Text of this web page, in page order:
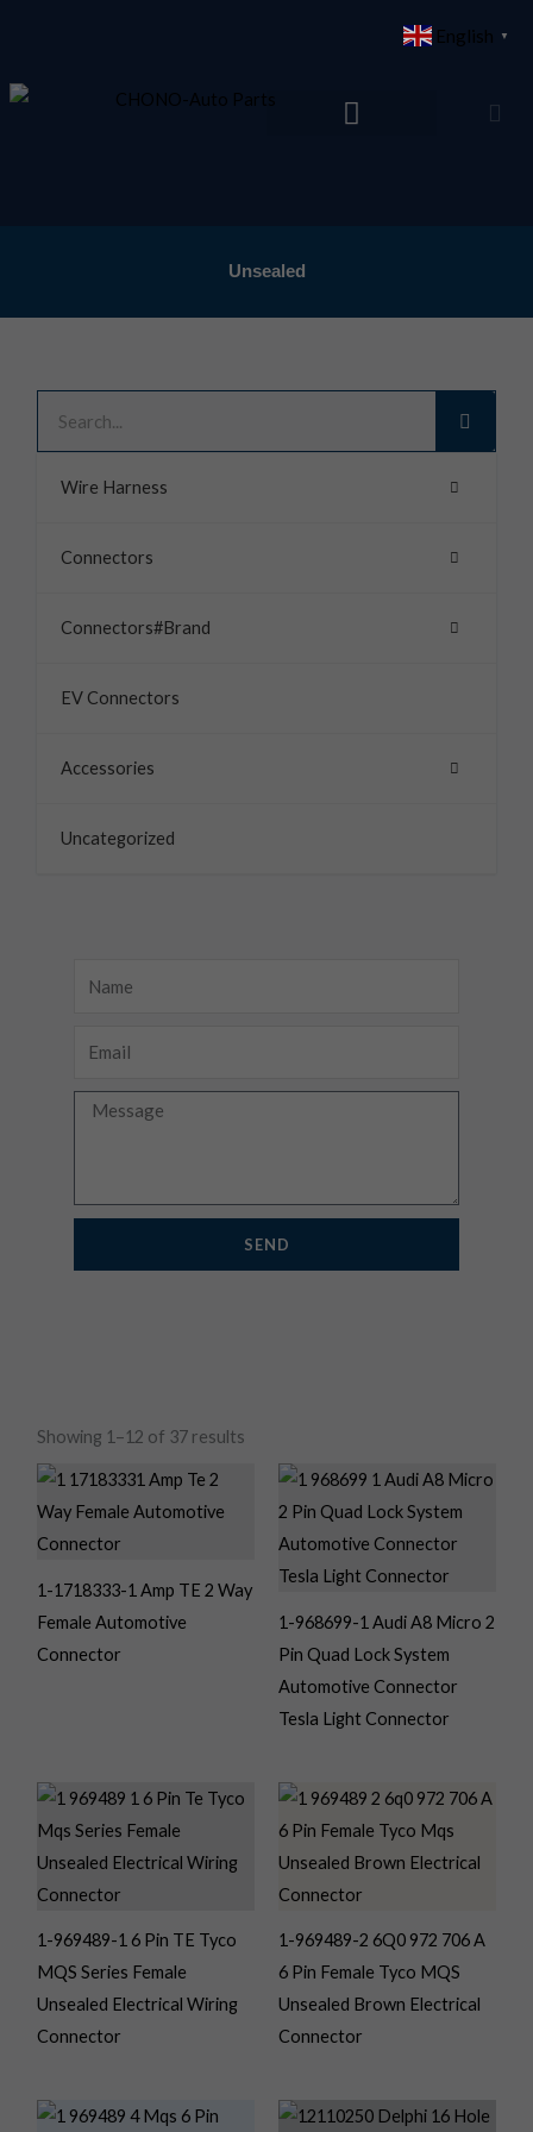
content
Unsealed
Wire Harness
Connectors
Connectors#Brand
EV Connectors
Accessories
Uncategorized
Message
SEND
Showing 1–12 of 37 results
1-1718333-1 Amp TE 2 Way
Female Automotive
Connector
1-968699-1 Audi A8 Micro 2
Pin Quad Lock System
Automotive Connector
Tesla Light Connector
1-969489-1 6 Pin TE Tyco
MQS Series Female
Unsealed Electrical Wiring
Connector
1-969489-2 6Q0 972 706 A
6 Pin Female Tyco MQS
Unsealed Brown Electrical
Connector
English ▼